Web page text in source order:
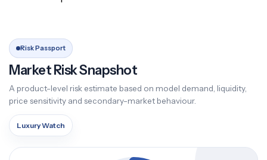
Risk Passport
Market Risk Snapshot
A product-level risk estimate based on model demand, liquidity,
price sensitivity and secondary-market behaviour.
Luxury Watch